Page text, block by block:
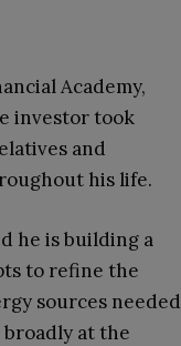
Academy,
investor took
and
his life.
he is building a
to refine the
sources needed
at the